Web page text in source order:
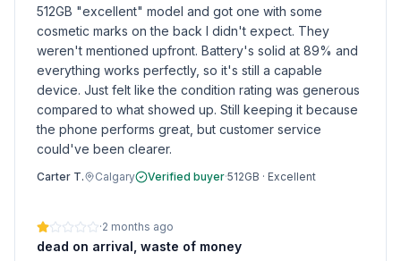
512GB "excellent" model and got one with some
cosmetic marks on the back I didn't expect. They
weren't mentioned upfront. Battery's solid at 89% and
everything works perfectly, so it's still a capable
device. Just felt like the condition rating was generous
compared to what showed up. Still keeping it because
the phone performs great, but customer service
could've been clearer.
Carter T. Calgary Verified buyer·512GB · Excellent
·2 months ago
dead on arrival, waste of money